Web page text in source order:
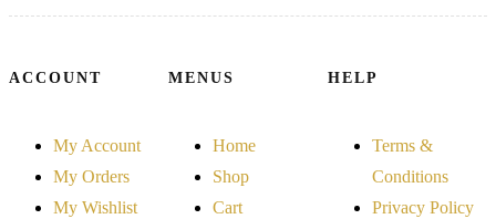
ACCOUNT
My Account
My Orders
My Wishlist
MENUS
Home
Shop
Cart
HELP
Terms &
Conditions
Privacy Policy